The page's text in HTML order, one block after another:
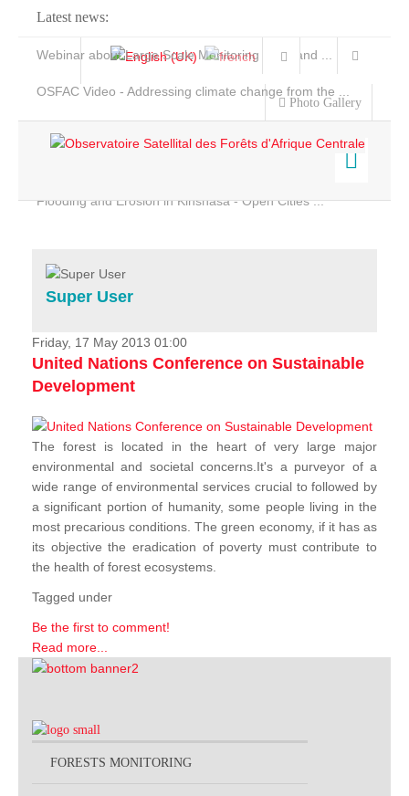
Latest news:
Webinar about Large Scale Monitoring and Land ...
OSFAC Video - Addressing climate change from the ...
Flooding and Erosion in Kinshasa - Open Cities ...
Photo Gallery
Home
Services
Projects
News & Stories
Super User
Friday, 17 May 2013 01:00
United Nations Conference on Sustainable
Development
The forest is located in the heart of very large major
environmental and societal concerns.It's a purveyor of a
wide range of environmental services crucial to followed by
a significant portion of humanity, some people living in the
most precarious conditions. The green economy, if it has as
its objective the eradication of poverty must contribute to
the health of forest ecosystems.
Tagged under
Be the first to comment!
Read more...
FORESTS MONITORING